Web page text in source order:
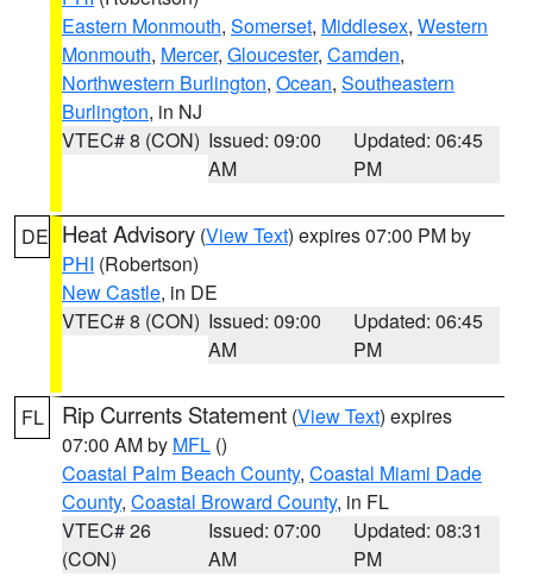
Eastern Monmouth, Somerset, Middlesex, Western
Monmouth, Mercer, Gloucester, Camden,
Northwestern Burlington, Ocean, Southeastern
Burlington, in NJ
VTEC# 8 (CON) Issued: 09:00
AM
Updated: 06:45
PM
DE Heat Advisory (View Text) expires 07:00 PM by
PHI (Robertson)
New Castle, in DE
VTEC# 8 (CON) Issued: 09:00
AM
Updated: 06:45
PM
FL Rip Currents Statement (View Text) expires
07:00 AM by MFL ()
Coastal Palm Beach County, Coastal Miami Dade
County, Coastal Broward County, in FL
VTEC# 26
(CON)
Issued: 07:00
AM
Updated: 08:31
PM